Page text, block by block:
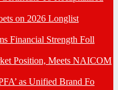
on 2026 Longlist
Financial Strength Foll
Position, Meets NAICOM
as Unified Brand Fo